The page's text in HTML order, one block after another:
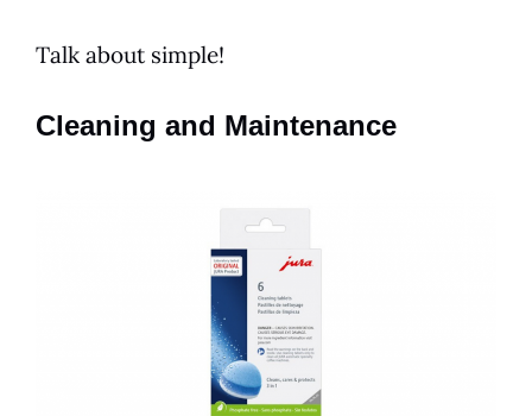
Talk about simple!
Cleaning and Maintenance